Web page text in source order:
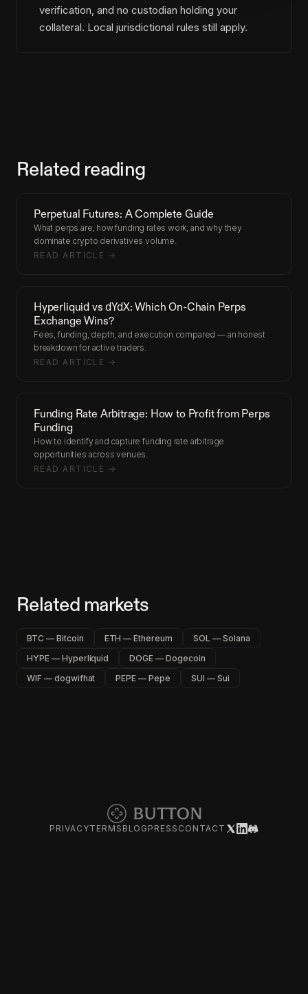
verification, and no custodian holding your
collateral. Local jurisdictional rules still apply.
Related reading
Perpetual Futures: A Complete Guide
What perps are, how funding rates work, and why they
dominate crypto derivatives volume.
READ ARTICLE →
Hyperliquid vs dYdX: Which On-Chain Perps
Exchange Wins?
Fees, funding, depth, and execution compared — an honest
breakdown for active traders.
READ ARTICLE →
Funding Rate Arbitrage: How to Profit from Perps
Funding
How to identify and capture funding rate arbitrage
opportunities across venues.
READ ARTICLE →
Related markets
BTC — Bitcoin ETH — Ethereum
SOL — Solana
HYPE — Hyperliquid
DOGE — Dogecoin
WIF — dogwifhat
PEPE — Pepe SUI — Sui
PRIVACYTERMS BLOG PRESS CONTACT